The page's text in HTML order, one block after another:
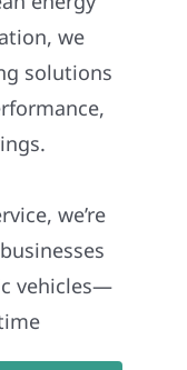
we
solutions
we’re
vehicles—